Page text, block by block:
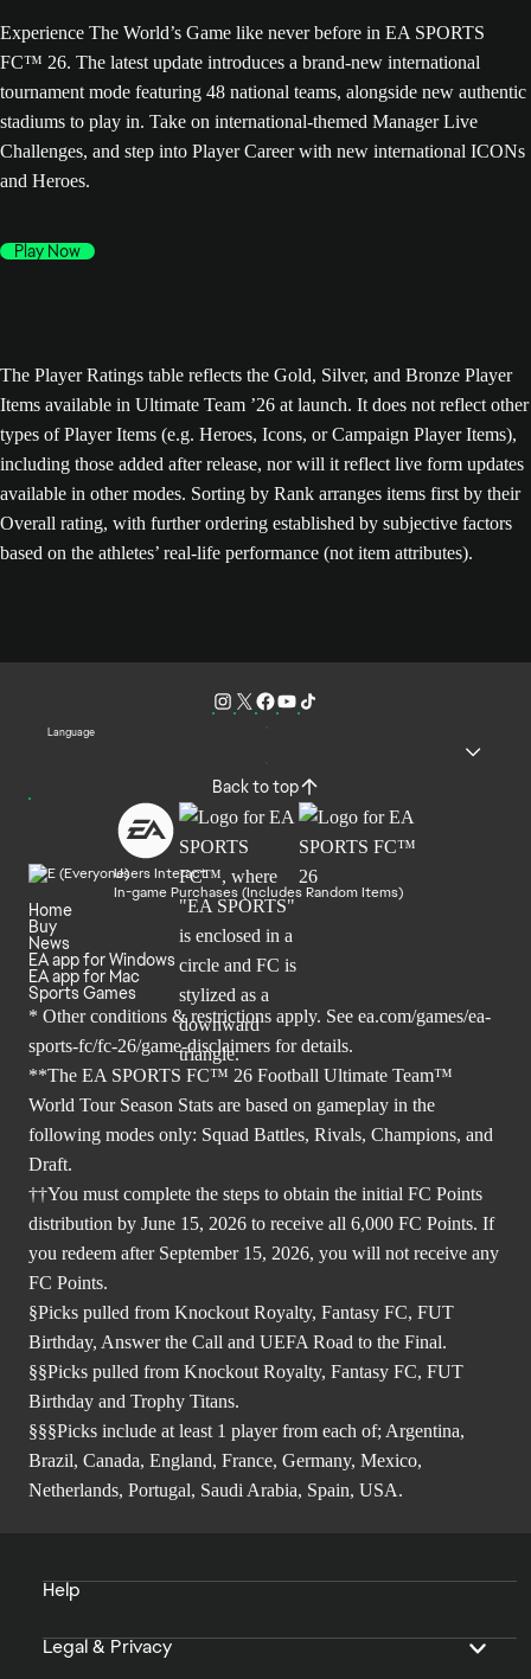
Experience The World’s Game like never before in EA SPORTS
FC™ 26. The latest update introduces a brand-new international
tournament mode featuring 48 national teams, alongside new authentic
stadiums to play in. Take on international-themed Manager Live
Challenges, and step into Player Career with new international ICONs
and Heroes.
Play Now
The Player Ratings table reflects the Gold, Silver, and Bronze Player
Items available in Ultimate Team ’26 at launch. It does not reflect other
types of Player Items (e.g. Heroes, Icons, or Campaign Player Items),
including those added after release, nor will it reflect live form updates
available in other modes. Sorting by Rank arranges items first by their
Overall rating, with further ordering established by subjective factors
based on the athletes’ real-life performance (not item attributes).
Language
Back to top
Users Interact
In-game Purchases (Includes Random Items)
Home
Buy
News
EA app for Windows
EA app for Mac
Sports Games
* Other conditions & restrictions apply. See ea.com/games/ea-
sports-fc/fc-26/game-disclaimers for details.
**The EA SPORTS FC™ 26 Football Ultimate Team™
World Tour Season Stats are based on gameplay in the
following modes only: Squad Battles, Rivals, Champions, and
Draft.
††You must complete the steps to obtain the initial FC Points
distribution by June 15, 2026 to receive all 6,000 FC Points. If
you redeem after September 15, 2026, you will not receive any
FC Points.
§Picks pulled from Knockout Royalty, Fantasy FC, FUT
Birthday, Answer the Call and UEFA Road to the Final.
§§Picks pulled from Knockout Royalty, Fantasy FC, FUT
Birthday and Trophy Titans.
§§§Picks include at least 1 player from each of; Argentina,
Brazil, Canada, England, France, Germany, Mexico,
Netherlands, Portugal, Saudi Arabia, Spain, USA.
Help
Legal & Privacy